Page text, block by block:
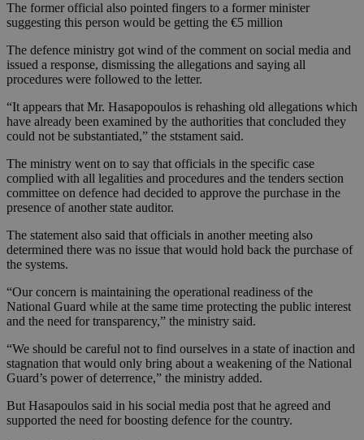
The former official also pointed fingers to a former minister
suggesting this person would be getting the €5 million
The defence ministry got wind of the comment on social media and
issued a response, dismissing the allegations and saying all
procedures were followed to the letter.
“It appears that Mr. Hasapopoulos is rehashing old allegations which
have already been examined by the authorities that concluded they
could not be substantiated,” the ststament said.
The ministry went on to say that officials in the specific case
complied with all legalities and procedures and the tenders section
committee on defence had decided to approve the purchase in the
presence of another state auditor.
The statement also said that officials in another meeting also
determined there was no issue that would hold back the purchase of
the systems.
“Our concern is maintaining the operational readiness of the
National Guard while at the same time protecting the public interest
and the need for transparency,” the ministry said.
“We should be careful not to find ourselves in a state of inaction and
stagnation that would only bring about a weakening of the National
Guard’s power of deterrence,” the ministry added.
But Hasapoulos said in his social media post that he agreed and
supported the need for boosting defence for the country.